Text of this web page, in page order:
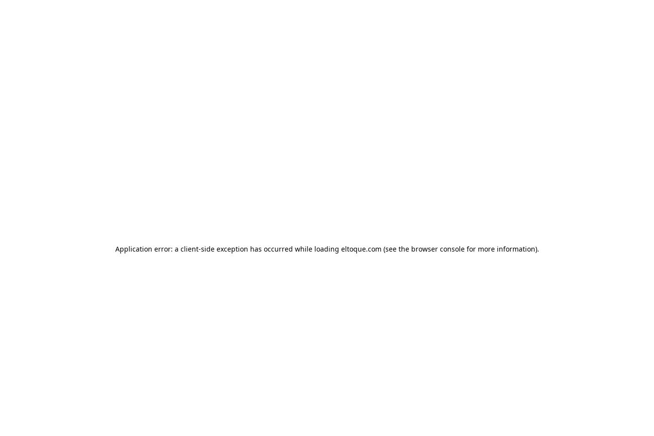
Application error: a client-side exception has occurred while loading eltoque.com (see the browser console for more information).